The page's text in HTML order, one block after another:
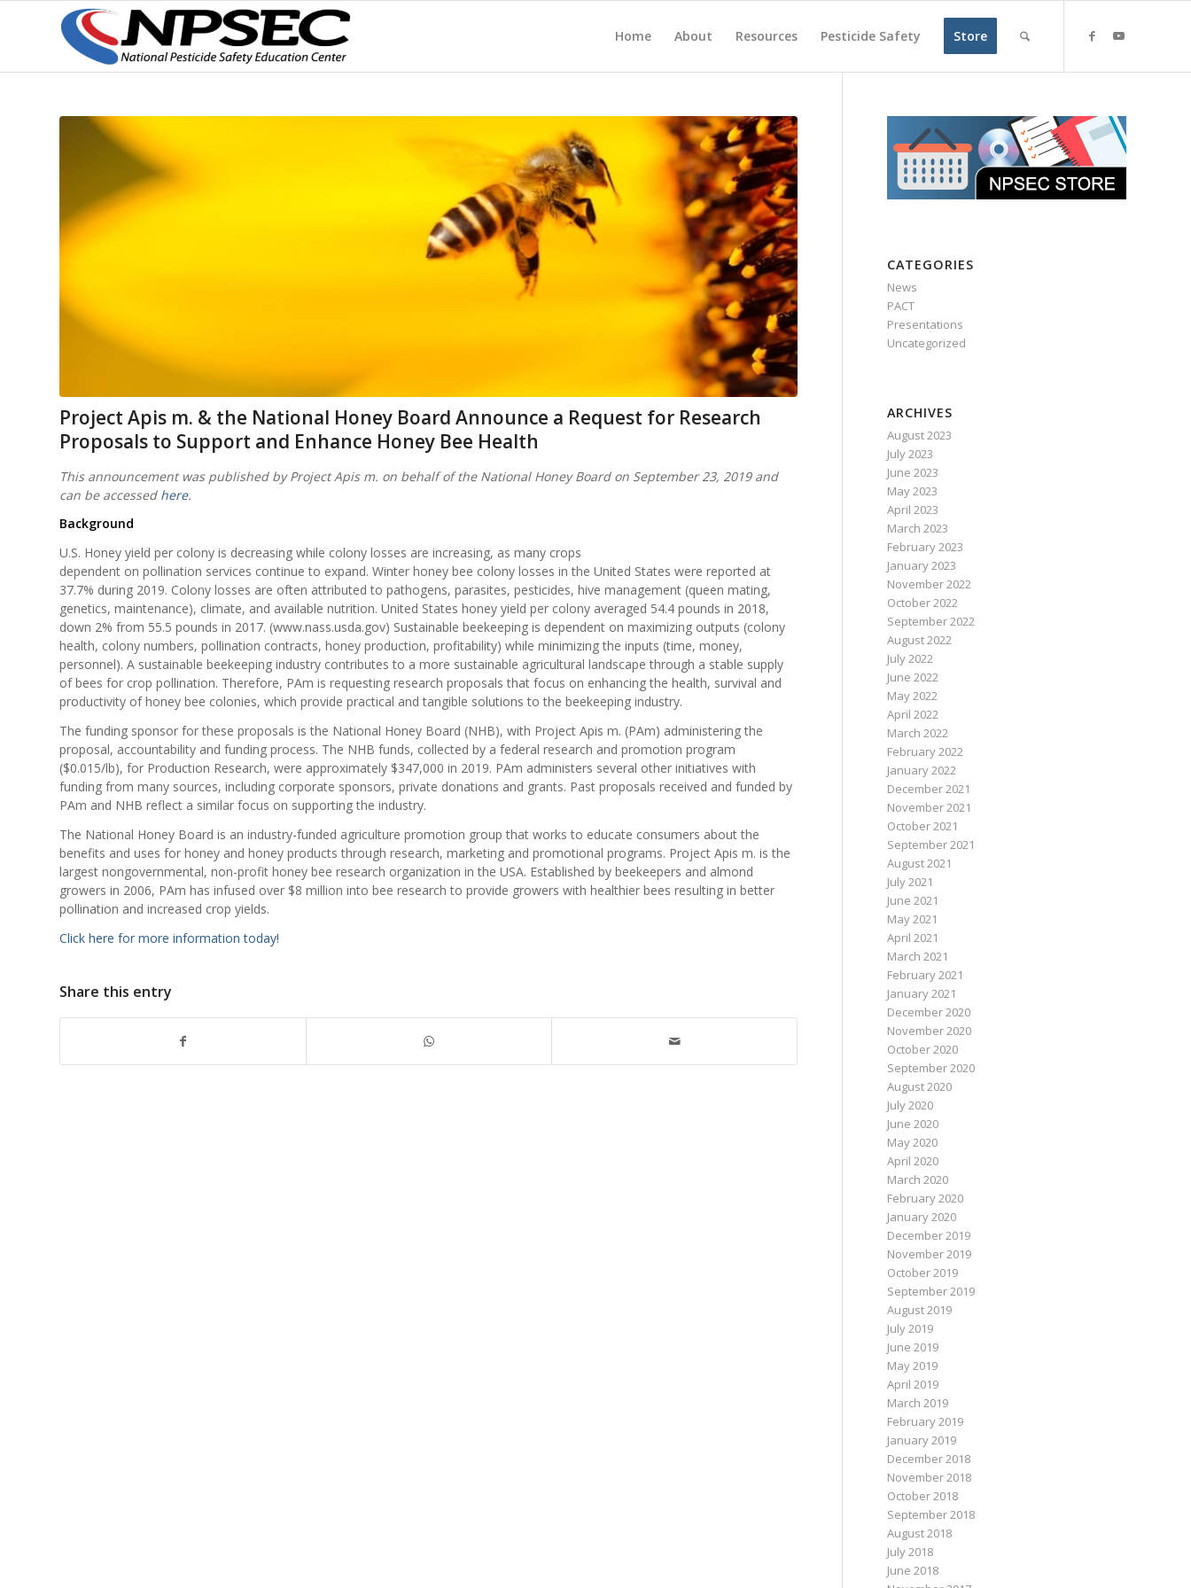
Home About Resources Pesticide Safety Store
Project Apis m. & the National Honey Board Announce a Request for Research
Proposals to Support and Enhance Honey Bee Health
This announcement was published by Project Apis m. on behalf of the National Honey Board on September 23, 2019 and
can be accessed here.
Background
U.S. Honey yield per colony is decreasing while colony losses are increasing, as many crops
dependent on pollination services continue to expand. Winter honey bee colony losses in the United States were reported at
37.7% during 2019. Colony losses are often attributed to pathogens, parasites, pesticides, hive management (queen mating,
genetics, maintenance), climate, and available nutrition. United States honey yield per colony averaged 54.4 pounds in 2018,
down 2% from 55.5 pounds in 2017. (www.nass.usda.gov) Sustainable beekeeping is dependent on maximizing outputs (colony
health, colony numbers, pollination contracts, honey production, profitability) while minimizing the inputs (time, money,
personnel). A sustainable beekeeping industry contributes to a more sustainable agricultural landscape through a stable supply
of bees for crop pollination. Therefore, PAm is requesting research proposals that focus on enhancing the health, survival and
productivity of honey bee colonies, which provide practical and tangible solutions to the beekeeping industry.
The funding sponsor for these proposals is the National Honey Board (NHB), with Project Apis m. (PAm) administering the
proposal, accountability and funding process. The NHB funds, collected by a federal research and promotion program
($0.015/lb), for Production Research, were approximately $347,000 in 2019. PAm administers several other initiatives with
funding from many sources, including corporate sponsors, private donations and grants. Past proposals received and funded by
PAm and NHB reflect a similar focus on supporting the industry.
The National Honey Board is an industry-funded agriculture promotion group that works to educate consumers about the
benefits and uses for honey and honey products through research, marketing and promotional programs. Project Apis m. is the
largest nongovernmental, non-profit honey bee research organization in the USA. Established by beekeepers and almond
growers in 2006, PAm has infused over $8 million into bee research to provide growers with healthier bees resulting in better
pollination and increased crop yields.
Click here for more information today!
Share this entry
CATEGORIES
News
PACT
Presentations
Uncategorized
ARCHIVES
August 2023
July 2023
June 2023
May 2023
April 2023
March 2023
February 2023
January 2023
November 2022
October 2022
September 2022
August 2022
July 2022
June 2022
May 2022
April 2022
March 2022
February 2022
January 2022
December 2021
November 2021
October 2021
September 2021
August 2021
July 2021
June 2021
May 2021
April 2021
March 2021
February 2021
January 2021
December 2020
November 2020
October 2020
September 2020
August 2020
July 2020
June 2020
May 2020
April 2020
March 2020
February 2020
January 2020
December 2019
November 2019
October 2019
September 2019
August 2019
July 2019
June 2019
May 2019
April 2019
March 2019
February 2019
January 2019
December 2018
November 2018
October 2018
September 2018
August 2018
July 2018
June 2018